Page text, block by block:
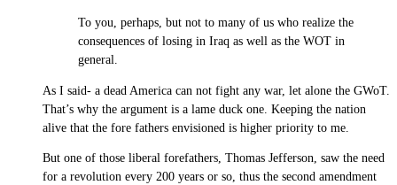
To you, perhaps, but not to many of us who realize the
consequences of losing in Iraq as well as the WOT in
general.
As I said- a dead America can not fight any war, let alone the GWoT.
That’s why the argument is a lame duck one. Keeping the nation
alive that the fore fathers envisioned is higher priority to me.
But one of those liberal forefathers, Thomas Jefferson, saw the need
for a revolution every 200 years or so, thus the second amendment